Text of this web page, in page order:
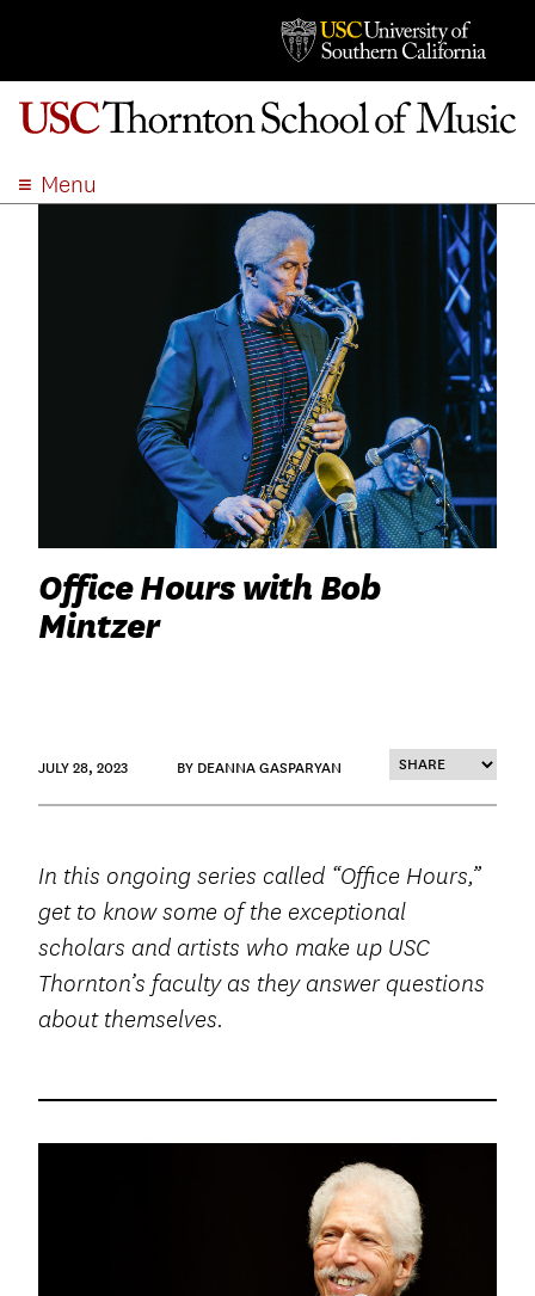
Menu
Office Hours with Bob
Mintzer
JULY 28, 2023 BY DEANNA GASPARYAN
In this ongoing series called “Office Hours,”
get to know some of the exceptional
scholars and artists who make up USC
Thornton’s faculty as they answer questions
about themselves.